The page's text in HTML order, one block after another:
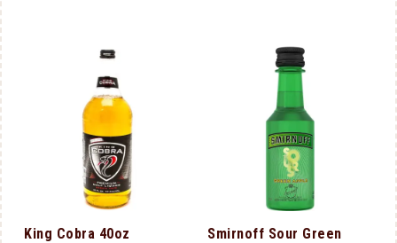
King Cobra 40oz
Smirnoff Sour Green